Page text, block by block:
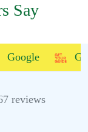
Say
Google
reviews